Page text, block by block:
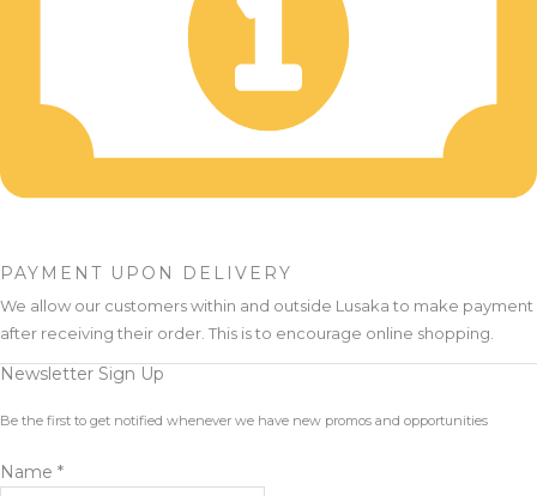
PAYMENT UPON DELIVERY
We allow our customers within and outside Lusaka to make payment
after receiving their order. This is to encourage online shopping.
Newsletter Sign Up
Be the first to get notified whenever we have new promos and opportunities
Name *